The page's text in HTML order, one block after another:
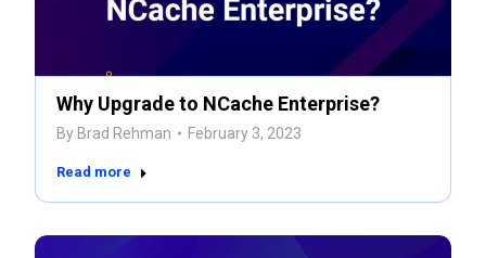
Why Upgrade to NCache Enterprise?
By Brad Rehman February 3, 2023
Read more